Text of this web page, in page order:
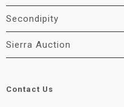
Secondipity
Sierra Auction
Contact Us